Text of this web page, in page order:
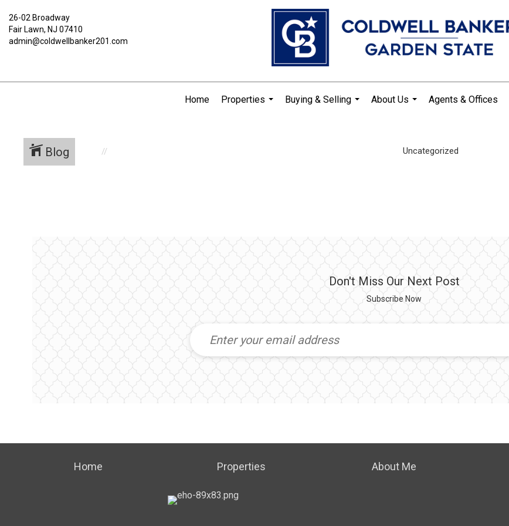
26-02 Broadway
Fair Lawn, NJ 07410
admin@coldwellbanker201.com
Home
Properties
Buying & Selling
About Us
Agents & Offices
Blog Uncategorized
Don't Miss Our Next Post
Subscribe Now
Home Properties About Me